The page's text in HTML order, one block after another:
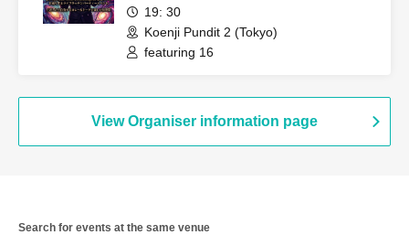
19: 30
Koenji Pundit 2 (Tokyo)
featuring 16
View Organiser information page
Search for events at the same venue